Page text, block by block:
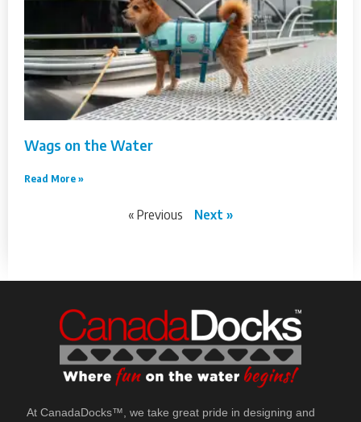
Wags on the Water
Read More »
« Previous Next »
At CanadaDocks™, we take great pride in designing and